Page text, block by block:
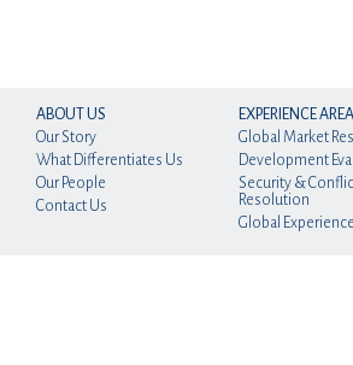
ABOUT US
Our Story
What Differentiates Us
Our People
Contact Us
EXPERIENCE
Global Market
Development
Security &
Resolution
Global